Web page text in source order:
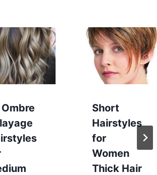
Short
Hairstyles
for
Women
Thick Hair